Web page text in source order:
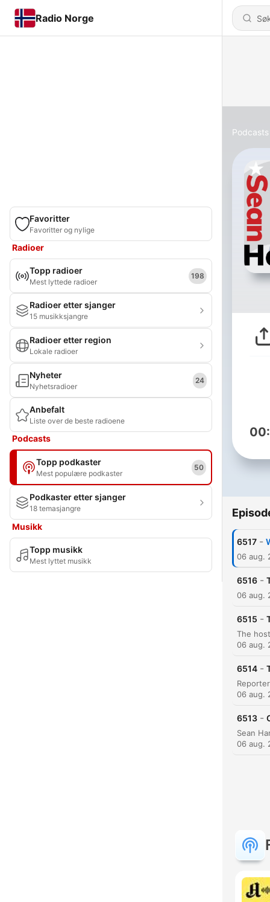
Radio Norge
Favoritter
Favoritter og nylige
Radioer
Topp radioer
Mest lyttede radioer
198
Radioer etter sjanger
15 musikksjangre
Radioer etter region
Lokale radioer
Nyheter
Nyhetsradioer
24
Anbefalt
Liste over de beste radioene
Podcasts
Topp podkaster
Mest populære podkaster
50
Podkaster etter sjanger
18 temasjangre
Musikk
Topp musikk
Mest lyttet musikk
Podcasts
6517 -
06 aug.
6516 -
06 aug.
6515 -
06 aug.
6514 -
06 aug.
6513 -
06 aug.